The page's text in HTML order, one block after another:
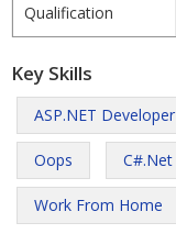
Qualification
Key Skills
ASP.NET Developer
Oops C#.Net
Work From Home